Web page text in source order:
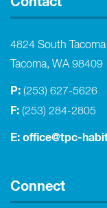
4824 South Tacoma
Tacoma, WA 98409
P: (253) 627-5626
F: (253) 284-2805
E: office@tpc-
Connect